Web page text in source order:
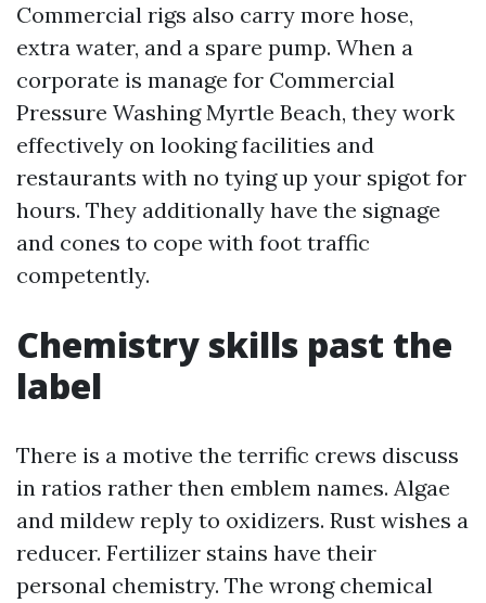
Commercial rigs also carry more hose,
extra water, and a spare pump. When a
corporate is manage for Commercial
Pressure Washing Myrtle Beach, they work
effectively on looking facilities and
restaurants with no tying up your spigot for
hours. They additionally have the signage
and cones to cope with foot traffic
competently.
Chemistry skills past the
label
There is a motive the terrific crews discuss
in ratios rather then emblem names. Algae
and mildew reply to oxidizers. Rust wishes a
reducer. Fertilizer stains have their
personal chemistry. The wrong chemical